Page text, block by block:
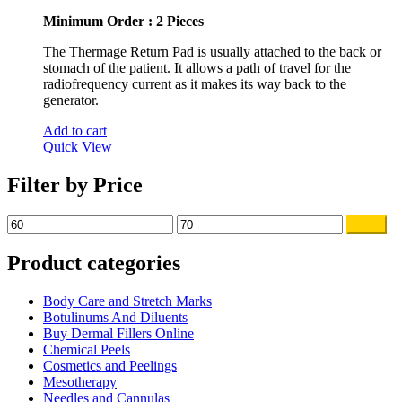
Minimum Order : 2 Pieces
The Thermage Return Pad is usually attached to the back or
stomach of the patient. It allows a path of travel for the
radiofrequency current as it makes its way back to the
generator.
Add to cart
Quick View
Filter by Price
Min
price
Max
price
Product categories
Body Care and Stretch Marks
Botulinums And Diluents
Buy Dermal Fillers Online
Chemical Peels
Cosmetics and Peelings
Mesotherapy
Needles and Cannulas